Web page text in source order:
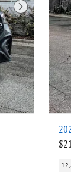
Next Photo